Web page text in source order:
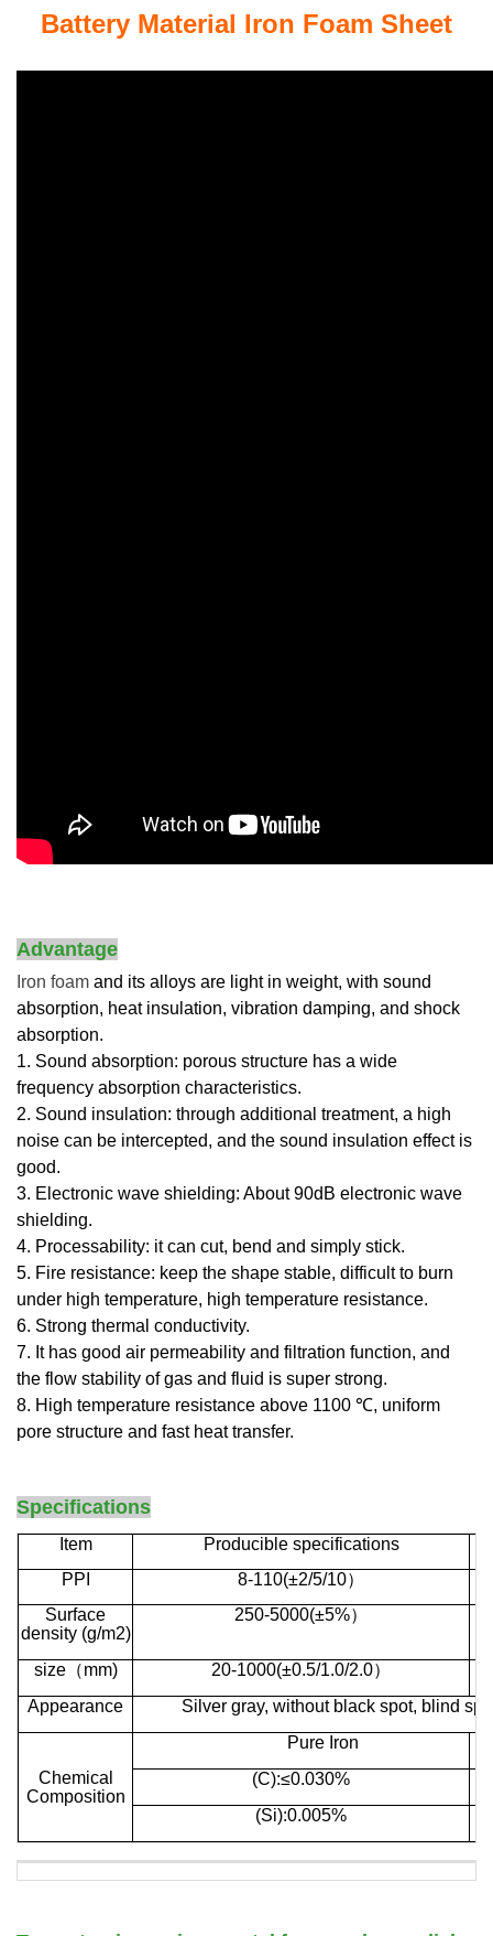
Battery Material Iron Foam Sheet
Advantage
Iron foam and its alloys are light in weight, with sound
absorption, heat insulation, vibration damping, and shock
absorption.
1. Sound absorption: porous structure has a wide
frequency absorption characteristics.
2. Sound insulation: through additional treatment, a high
noise can be intercepted, and the sound insulation effect is
good.
3. Electronic wave shielding: About 90dB electronic wave
shielding.
4. Processability: it can cut, bend and simply stick.
5. Fire resistance: keep the shape stable, difficult to burn
under high temperature, high temperature resistance.
6. Strong thermal conductivity.
7. It has good air permeability and filtration function, and
the flow stability of gas and fluid is super strong.
8. High temperature resistance above 1100 ℃, uniform
pore structure and fast heat transfer.
Specifications
Item
Producible specifications
PPI
8-110(±2/5/10）
Surface
density (g/m2)
250-5000(±5%）
size（mm) 20-1000(±0.5/1.0/2.0）
Appearance
Silver gray, without black spot, blind
Chemical
Composition
Pure ron
(C):≤0.030%
(Si):0.005%